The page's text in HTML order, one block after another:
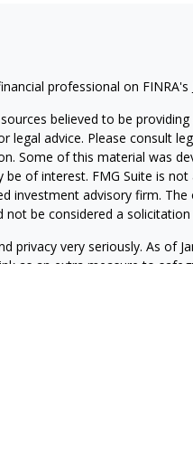
professional on FINRA's
believed to be
legal advice. Please consult
Some of this material was
of interest. FMG Suite is
investment advisory firm.
be considered a
privacy very seriously. As of
as an extra measure to